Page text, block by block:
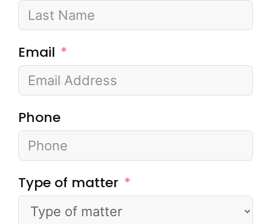
Email
Phone
Type of matter